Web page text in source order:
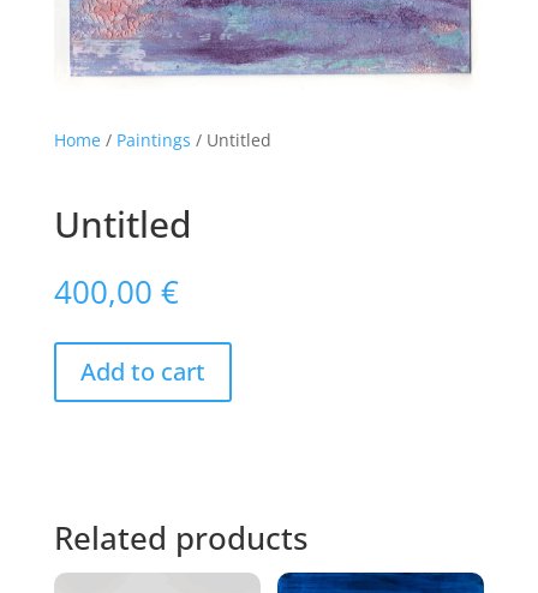
Home/ Paintings / Untitled
Untitled
400,00 €
Add to cart
Related products